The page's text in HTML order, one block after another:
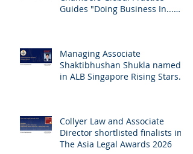
Guides "Doing Business In...
Managing Associate
Shaktibhushan Shukla named
in ALB Singapore Rising Stars
Collyer Law and Associate
Director shortlisted finalists in
The Asia Legal Awards 2026